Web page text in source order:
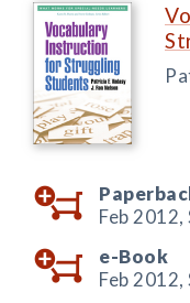
Feb 2012,
e-Book
Feb 2012,